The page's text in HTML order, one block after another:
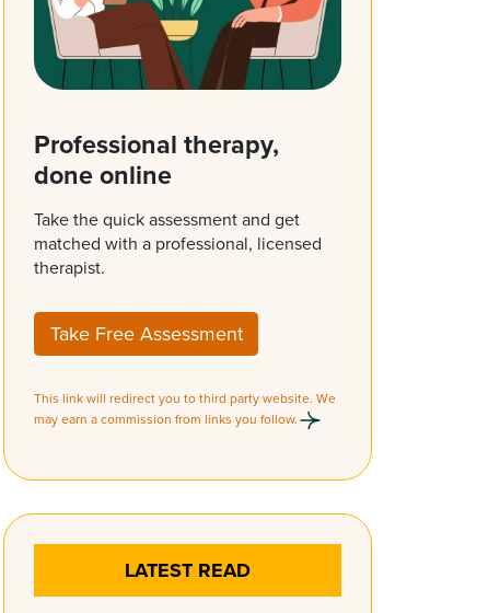
Professional therapy,
done online
Take the quick assessment and get
matched with a professional, licensed
therapist.
Take Free Assessment
This link will redirect you to third party website. We
may earn a commission from links you follow.
LATEST READ